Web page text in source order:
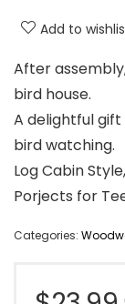
Add to
After
bird house.
A delightful gift
bird watching.
Log Cabin
Porjects for
Categories: